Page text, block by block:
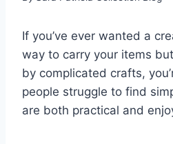
If you’ve ever wanted a
way to carry your items
by complicated crafts,
people struggle to find
are both practical and